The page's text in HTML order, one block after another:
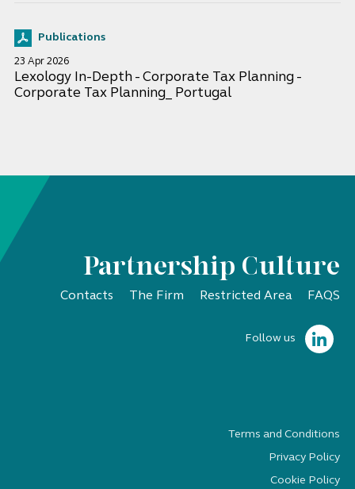
Publications
23 Apr 2026
Lexology In-Depth - Corporate Tax Planning -
Corporate Tax Planning_ Portugal
Partnership Culture
Contacts The Firm Restricted Area FAQS
Follow us
Terms and Conditions
Privacy Policy
Cookie Policy